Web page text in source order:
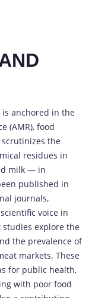
is anchored in the
(AMR), food
the
residues in
milk — in
published in
journals,
voice in
studies explore the
the prevalence of
markets. These
for public health,
with poor food